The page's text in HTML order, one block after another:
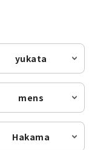
yukata
mens
Hakama